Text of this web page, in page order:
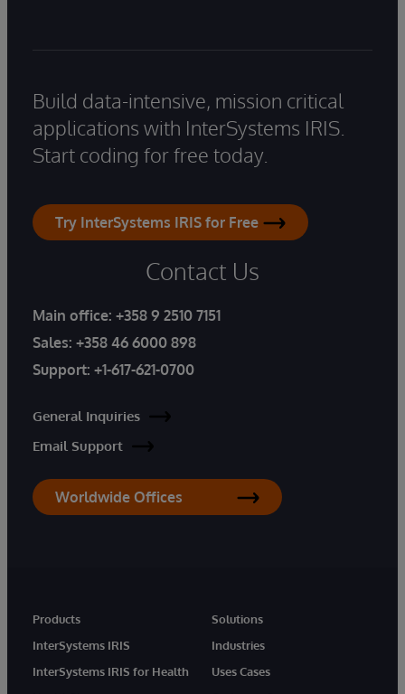
Build data-intensive, mission critical
applications with InterSystems IRIS.
Start coding for free today.
Try InterSystems IRIS for Free
Contact Us
Main office: +358 9 2510 7151
Sales: +358 46 6000 898
Support: +1-617-621-0700
General Inquiries
Email Support
Worldwide Offices
Products
InterSystems IRIS
InterSystems IRIS for Health
Solutions
Industries
Uses Cases